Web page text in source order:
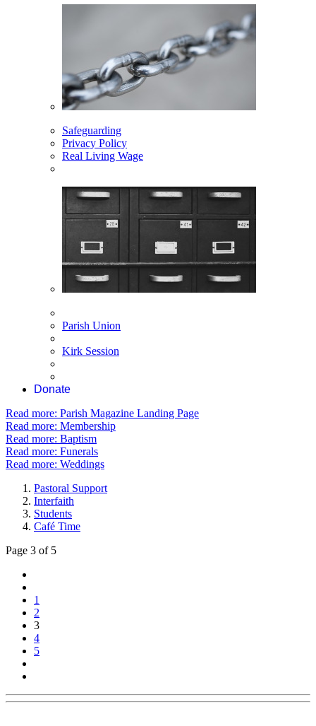
Safeguarding
Privacy Policy
Real Living Wage
Parish Union
Kirk Session
Donate
Read more: Parish Magazine Landing Page
Read more: Membership
Read more: Baptism
Read more: Funerals
Read more: Weddings
Pastoral Support
Interfaith
Students
Café Time
Page 3 of 5
1
2
3
4
5